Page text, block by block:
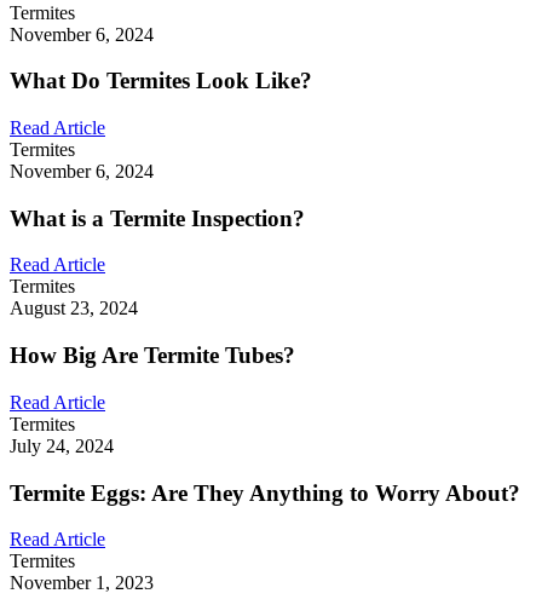
Termites
November 6, 2024
What Do Termites Look Like?
Read Article
Termites
November 6, 2024
What is a Termite Inspection?
Read Article
Termites
August 23, 2024
How Big Are Termite Tubes?
Read Article
Termites
July 24, 2024
Termite Eggs: Are They Anything to Worry About?
Read Article
Termites
November 1, 2023